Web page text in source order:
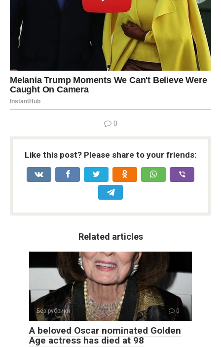
0
Like this post? Please share to your friends:
Related articles
Без рубрики 0
A beloved Oscar nominated Golden
Age actress has died at 98